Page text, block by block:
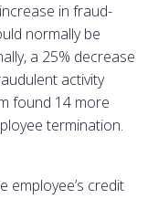
in fraud-
normally be
a 25% decrease
activity
found 14 more
termination.
employee’s credit